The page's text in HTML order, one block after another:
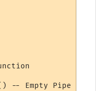
-- Empty Pipe